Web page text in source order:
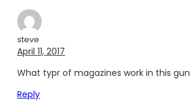
steve
April 11, 2017
What typr of magazines work in this gun
Reply